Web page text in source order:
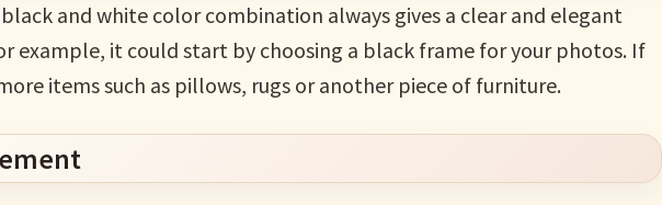
and white color combination always gives a clear and elegant
example, it could start by choosing a black frame for your photos. If
items such as pillows, rugs or another piece of furniture.